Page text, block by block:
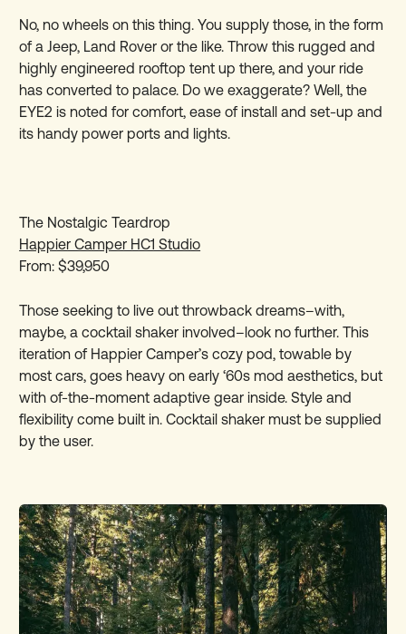
No, no wheels on this thing. You supply those, in the form
of a Jeep, Land Rover or the like. Throw this rugged and
highly engineered rooftop tent up there, and your ride
has converted to palace. Do we exaggerate? Well, the
EYE2 is noted for comfort, ease of install and set-up and
its handy power ports and lights.
The Nostalgic Teardrop
Happier Camper HC1 Studio
From: $39,950
Those seeking to live out throwback dreams–with,
maybe, a cocktail shaker involved–look no further. This
iteration of Happier Camper’s cozy pod, towable by
most cars, goes heavy on early ‘60s mod aesthetics, but
with of-the-moment adaptive gear inside. Style and
flexibility come built in. Cocktail shaker must be supplied
by the user.